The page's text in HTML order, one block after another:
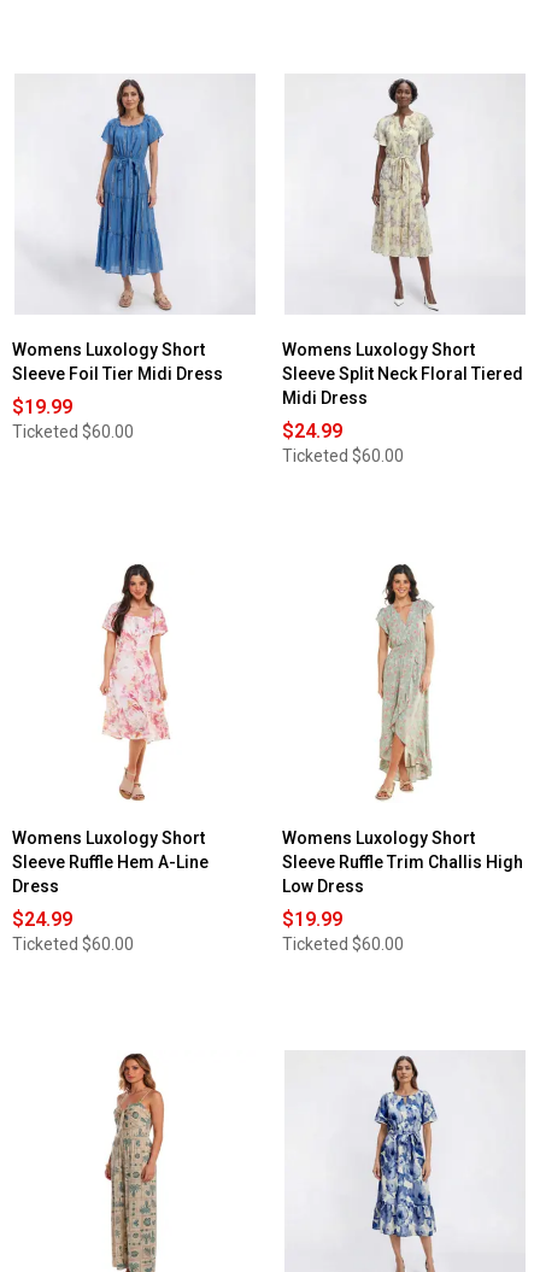
Womens Luxology Short
Sleeve Foil Tier Midi Dress
$19.99
Ticketed $60.00
Womens Luxology Short
Sleeve Split Neck Floral Tiered
Midi Dress
$24.99
Ticketed $60.00
Womens Luxology Short
Sleeve Ruffle Hem A-Line
Dress
$24.99
Ticketed $60.00
Womens Luxology Short
Sleeve Ruffle Trim Challis High
Low Dress
$19.99
Ticketed $60.00